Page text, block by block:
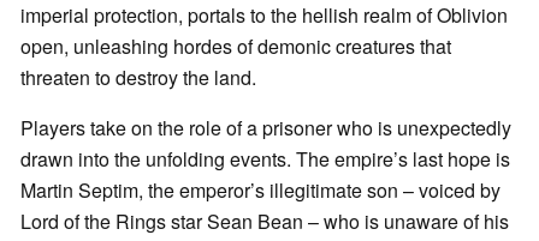
imperial protection, portals to the hellish realm of Oblivion
open, unleashing hordes of demonic creatures that
threaten to destroy the land.
Players take on the role of a prisoner who is unexpectedly
drawn into the unfolding events. The empire’s last hope is
Martin Septim, the emperor’s illegitimate son – voiced by
Lord of the Rings star Sean Bean – who is unaware of his